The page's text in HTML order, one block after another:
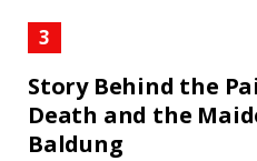
Story Behind the
Death and the
Baldung